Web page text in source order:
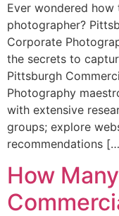
Ever wondered
photographer?
Corporate
the secrets to
Pittsburgh
Photography
with extensive
groups; explore
recommendations
How